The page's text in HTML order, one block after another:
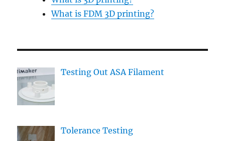
What is FDM 3D printing?
Testing Out ASA Filament
Tolerance Testing